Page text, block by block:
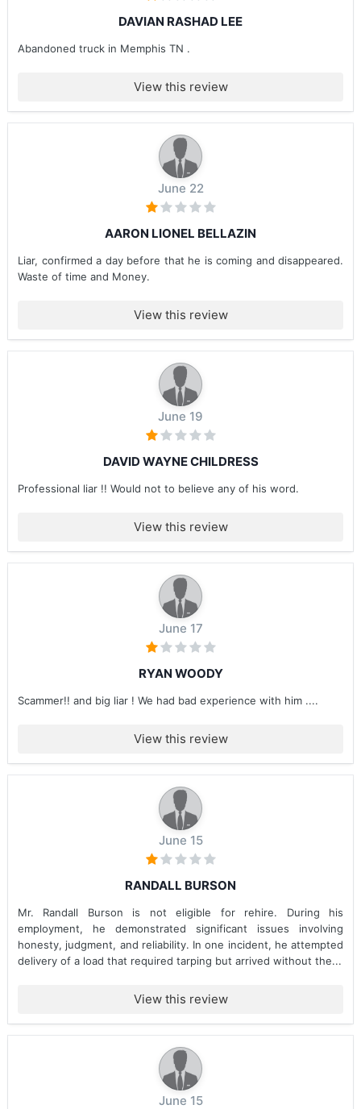
DAVIAN RASHAD LEE
Abandoned truck in Memphis TN .
View this review
June 22
AARON LIONEL BELLAZIN
Liar, confirmed a day before that he is coming and disappeared.
Waste of time and Money.
View this review
June 19
DAVID WAYNE CHILDRESS
Professional liar !! Would not to believe any of his word.
View this review
June 17
RYAN WOODY
Scammer!! and big liar ! We had bad experience with him ....
View this review
June 15
RANDALL BURSON
Mr. Randall Burson is not eligible for rehire. During his
employment, he demonstrated significant issues involving
honesty, judgment, and reliability. In one incident, he attempted
delivery of a load that required tarping but arrived without the...
View this review
June 15